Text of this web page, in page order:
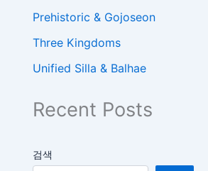
Prehistoric & Gojoseon
Three Kingdoms
Unified Silla & Balhae
Recent Posts
검색